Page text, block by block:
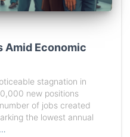
Amid Economic
stagnation in
new positions
of jobs created
the lowest annual